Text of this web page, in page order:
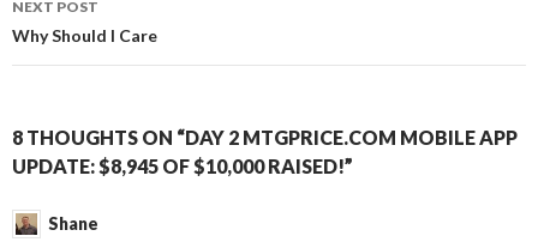
NEXT POST
Why Should I Care
8 THOUGHTS ON “DAY 2 MTGPRICE.COM MOBILE APP
UPDATE: $8,945 OF $10,000 RAISED!”
Shane